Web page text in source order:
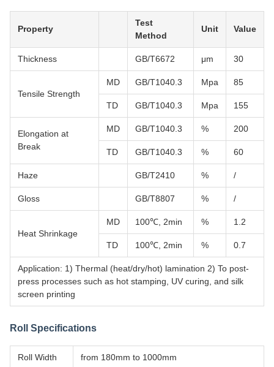
Property
Test
Method
Unit Value
Thickness GB/T6672 μm 30
Tensile Strength
MD GB/T1040.3 Mpa 85
TD GB/T1040.3 Mpa 155
Elongation at
Break
MD GB/T1040.3 % 200
TD GB/T1040.3 % 60
Haze GB/T2410 % /
Gloss GB/T8807 % /
Heat Shrinkage
MD 100℃, 2min % 1.2
TD 100℃, 2min % 0.7
Application: 1) Thermal (heat/dry/hot) lamination 2) To post-
press processes such as hot stamping, UV curing, and silk
screen printing
Roll Specifications
Roll Width from 180mm to 1000mm